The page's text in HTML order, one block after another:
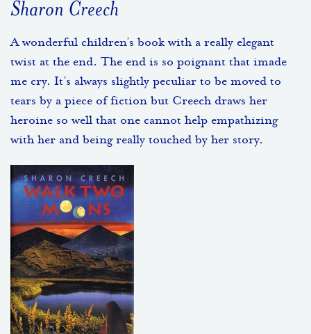
Sharon Creech
A wonderful children’s book with a really elegant
twist at the end. The end is so poignant that imade
me cry. It’s always slightly peculiar to be moved to
tears by a piece of fiction but Creech draws her
heroine so well that one cannot help empathizing
with her and being really touched by her story.